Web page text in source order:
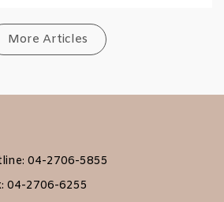
More Articles
04-2706-5855
04-2706-6255